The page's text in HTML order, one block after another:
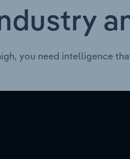
you need intelligence